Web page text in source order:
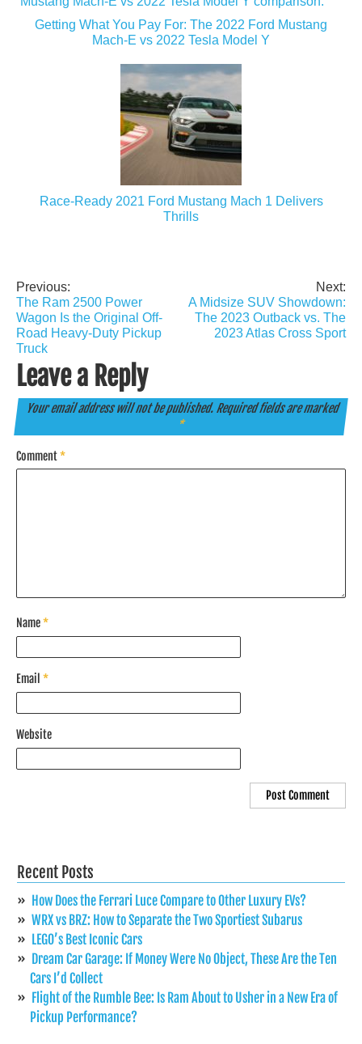
Getting What You Pay For: The 2022 Ford Mustang
Mach-E vs 2022 Tesla Model Y
Race-Ready 2021 Ford Mustang Mach 1 Delivers
Thrills
Post
navigation
Previous:
The Ram 2500 Power
Wagon Is the Original Off-
Road Heavy-Duty Pickup
Truck
Next:
A Midsize SUV Showdown:
The 2023 Outback vs. The
2023 Atlas Cross Sport
Leave a Reply
Your email address will not be published. Required fields are marked
*
Comment*
Name*
Email *
Website
Recent Posts
How Does the Ferrari Luce Compare to Other Luxury EVs?
WRX vs BRZ: How to Separate the Two Sportiest Subarus
LEGO’s Best Iconic Cars
Dream Car Garage: If Money Were No Object, These Are the Ten
Cars I’d Collect
Flight of the Rumble Bee: Is Ram About to Usher in a New Era of
Pickup Performance?